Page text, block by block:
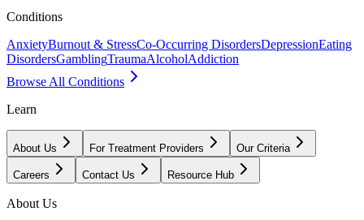
Conditions
AnxietyBurnout & StressCo-Occurring DisordersDepressionEating
DisordersGamblingTraumaAlcoholAddiction
Browse All Conditions
Learn
About Us For Treatment Providers Our Criteria
Careers Contact Us Resource Hub
About Us